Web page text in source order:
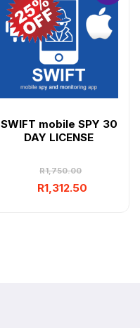
SWIFT mobile SPY 30
DAY LICENSE
R1,750.00
R1,312.50